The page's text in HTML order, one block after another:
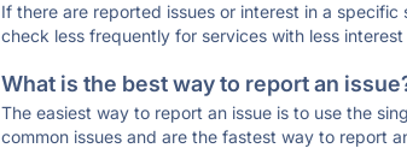
If there are reported issues or interest in a
check less frequently for services with less
What is the best way to report an
The easiest way to report an issue is to use the
common issues and are the fastest way to report